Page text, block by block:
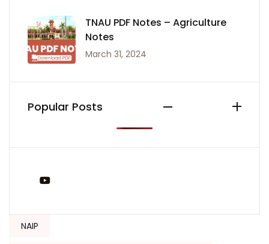
TNAU PDF Notes – Agriculture
Notes
March 31, 2024
Popular Posts
Tags:
NAIP